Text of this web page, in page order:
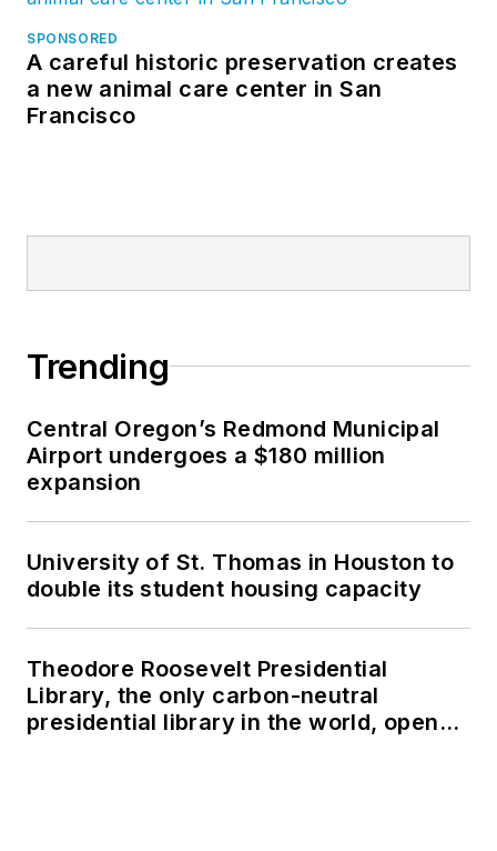
SPONSORED
A careful historic preservation creates
a new animal care center in San
Francisco
Trending
Central Oregon’s Redmond Municipal
Airport undergoes a $180 million
expansion
University of St. Thomas in Houston to
double its student housing capacity
Theodore Roosevelt Presidential
Library, the only carbon-neutral
presidential library in the world, opens